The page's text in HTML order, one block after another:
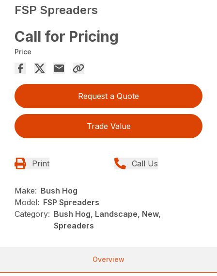
FSP Spreaders
Call for Pricing
Price
Request a Quote
Trade Value
Print Call Us
Make: Bush Hog
Model: FSP Spreaders
Category: Bush Hog, Landscape, New,
Spreaders
Overview